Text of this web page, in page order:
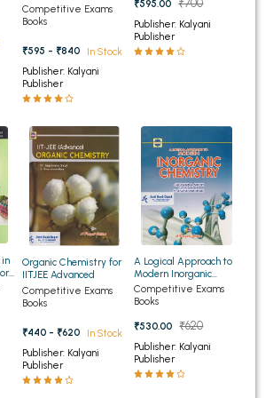
Chandigarh
Chandigarh
ChandigarhMA 4th Semester PU Chandigarh
ChandigarhMA 6th Semester PU Chandigarh
Chandigarh
Chemistry for JEE and
NEET
Competitive Exams
Books
₹595 - ₹840
In Stock
Publisher: Kalyani
Publisher
₹595.00
₹700
Publisher: Kalyani
Publisher
in
Organic Chemistry for
IITJEE Advanced
Competitive Exams
Books
₹440 - ₹620
In Stock
Publisher: Kalyani
Publisher
A Logical Approach to
Modern Inorganic
Chemistry for JEE and
NEET
Competitive Exams
Books
₹530.00
₹620
Publisher: Kalyani
Publisher